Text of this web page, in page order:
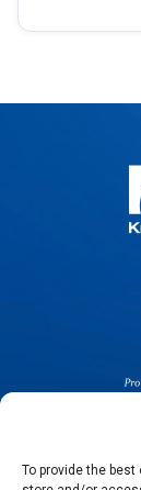
To provide the